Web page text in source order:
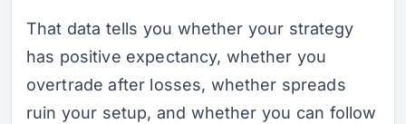
That data tells you whether your strategy
has positive expectancy, whether you
overtrade after losses, whether spreads
ruin your setup, and whether you can follow